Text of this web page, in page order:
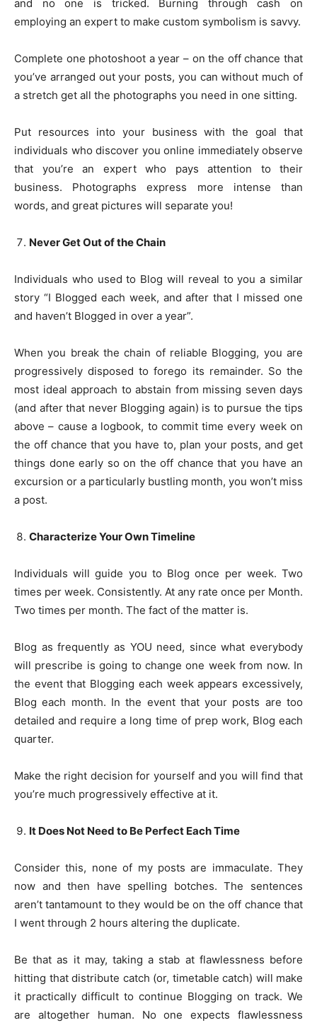
and no one is tricked. Burning through cash on
employing an expert to make custom symbolism is savvy.
Complete one photoshoot a year – on the off chance that
you’ve arranged out your posts, you can without much of
a stretch get all the photographs you need in one sitting.
Put resources into your business with the goal that
individuals who discover you online immediately observe
that you’re an expert who pays attention to their
business. Photographs express more intense than
words, and great pictures will separate you!
Never Get Out of the Chain
Individuals who used to Blog will reveal to you a similar
story “I Blogged each week, and after that I missed one
and haven’t Blogged in over a year”.
When you break the chain of reliable Blogging, you are
progressively disposed to forego its remainder. So the
most ideal approach to abstain from missing seven days
(and after that never Blogging again) is to pursue the tips
above – cause a logbook, to commit time every week on
the off chance that you have to, plan your posts, and get
things done early so on the off chance that you have an
excursion or a particularly bustling month, you won’t miss
a post.
Characterize Your Own Timeline
Individuals will guide you to Blog once per week. Two
times per week. Consistently. At any rate once per Month.
Two times per month. The fact of the matter is.
Blog as frequently as YOU need, since what everybody
will prescribe is going to change one week from now. In
the event that Blogging each week appears excessively,
Blog each month. In the event that your posts are too
detailed and require a long time of prep work, Blog each
quarter.
Make the right decision for yourself and you will find that
you’re much progressively effective at it.
It Does Not Need to Be Perfect Each Time
Consider this, none of my posts are immaculate. They
now and then have spelling botches. The sentences
aren’t tantamount to they would be on the off chance that
I went through 2 hours altering the duplicate.
Be that as it may, taking a stab at flawlessness before
hitting that distribute catch (or, timetable catch) will make
it practically difficult to continue Blogging on track. We
are altogether human. No one expects flawlessness